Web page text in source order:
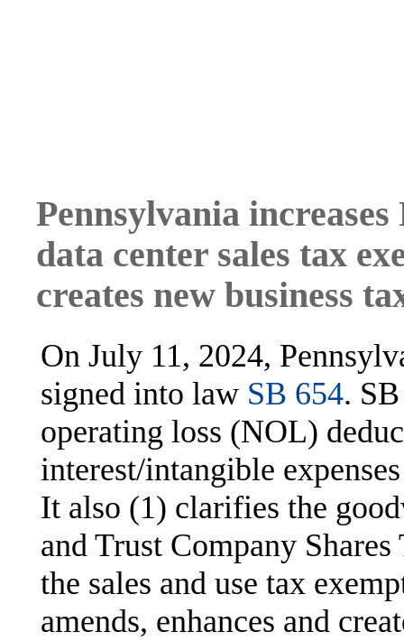
Pennsylvania
data center sales tax
creates new business
On July 11, 2024,
signed into law SB 654.
operating loss (NOL)
interest/intangible
It also (1) clarifies the
and Trust Company
the sales and use tax
amends, enhances and